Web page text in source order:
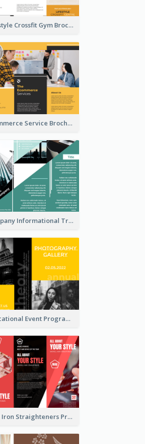
Lifestyle Crossfit Gym Brochure
Ecommerce Service Brochure
Company Informational Tri Fold Brochure
Educational Event Program Bi Fold Brochure
Hair Iron Straighteners Promote Brochure